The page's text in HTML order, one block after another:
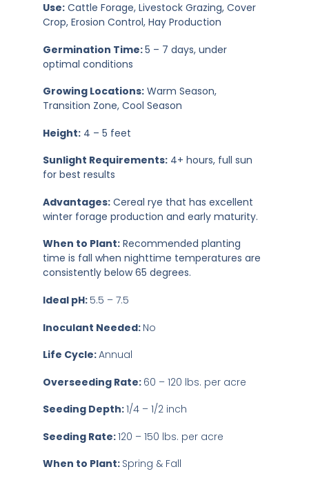
Use: Cattle Forage, Livestock Grazing, Cover
Crop, Erosion Control, Hay Production
Germination Time:5 – 7 days, under
optimal conditions
Growing Locations: Warm Season,
Transition Zone, Cool Season
Height: 4 – 5 feet
Sunlight Requirements: 4+ hours, full sun
for best results
Advantages: Cereal rye that has excellent
winter forage production and early maturity.
When to Plant: Recommended planting
time is fall when nighttime temperatures are
consistently below 65 degrees.
Ideal pH: 5.5 – 7.5
Inoculant Needed: No
Life Cycle:Annual
Overseeding Rate: 60 – 120 lbs. per acre
Seeding Depth:1/4 – 1/2 inch
Seeding Rate:120 – 150 lbs. per acre
When to Plant: Spring & Fall